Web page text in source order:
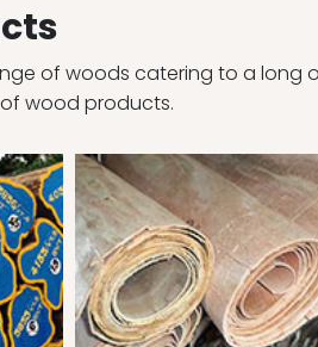
of woods catering to a long
wood products.